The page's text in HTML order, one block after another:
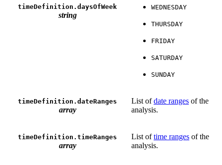
timeDefinition.daysOfWeek
string
WEDNESDAY
THURSDAY
FRIDAY
SATURDAY
SUNDAY
timeDefinition.dateRanges
array
List ofdate ranges of the
analysis.
timeDefinition.timeRanges
array
List oftime ranges of the
analysis.